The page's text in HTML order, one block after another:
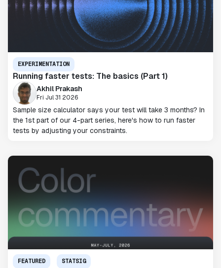
EXPERIMENTATION
Running faster tests: The basics (Part 1)
Akhil Prakash
Fri Jul 31 2026
Sample size calculator says your test will take 3 months? In
the 1st part of our 4-part series, here's how to run faster
tests by adjusting your constraints.
FEATURED STATSIG